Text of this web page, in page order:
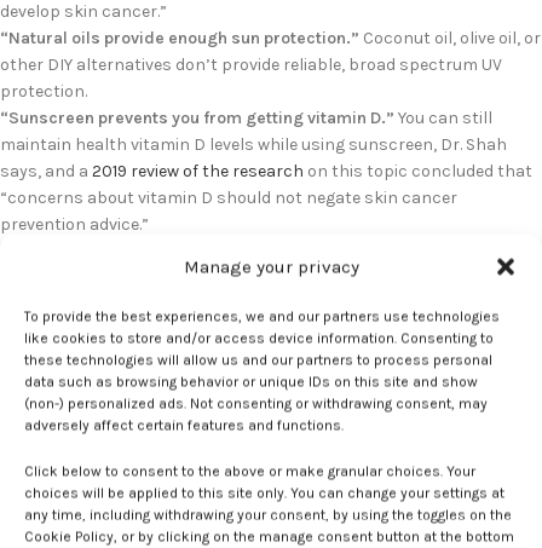
Manage your privacy
To provide the best experiences, we and our partners use technologies
like cookies to store and/or access device information. Consenting to
these technologies will allow us and our partners to process personal
data such as browsing behavior or unique IDs on this site and show
(non-) personalized ads. Not consenting or withdrawing consent, may
adversely affect certain features and functions.
Click below to consent to the above or make granular choices. Your
choices will be applied to this site only. You can change your settings at
any time, including withdrawing your consent, by using the toggles on the
Cookie Policy, or by clicking on the manage consent button at the bottom
develop skin cancer.”
“Natural oils provide enough sun protection.” Coconut oil, olive oil, or
other DIY alternatives don’t provide reliable, broad spectrum UV
protection.
“Sunscreen prevents you from getting vitamin D.” You can still
maintain health vitamin D levels while using sunscreen, Dr. Shah
says, and a 2019 review of the research on this topic concluded that
“concerns about vitamin D should not negate skin cancer
prevention advice.”
hard truth is that damage from UV rays accumulates over time. Your
sun exposure during this time is linked to many skin cancers, Dr.
Shah says.
It’s not like skipping sunscreen for tanning is a new trend — far from
it. It’s just that this generation of teens is getting their anti-
sunscreen propaganda from the shiny new (and very addictive)
source of social media, a black box parents really can’t penetrate. So
how do you counteract it?
Dr. Shah likes to start by listening and truly understanding why a